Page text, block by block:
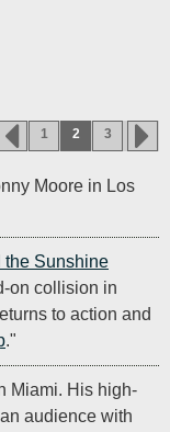
1 2 3
Moore in Los
the Sunshine
on collision in
to action and
."
Miami. His high-
audience with